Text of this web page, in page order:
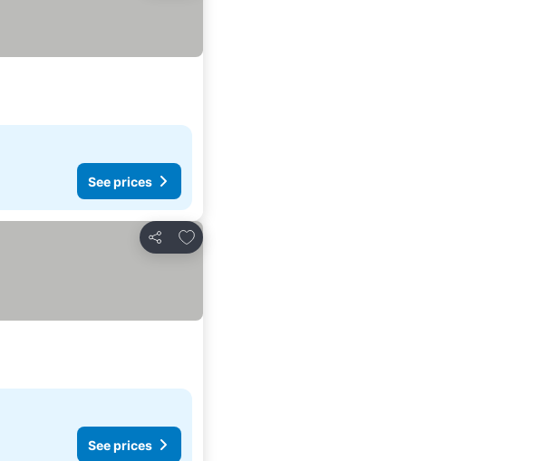
See prices
Share
Add to favorites
See prices